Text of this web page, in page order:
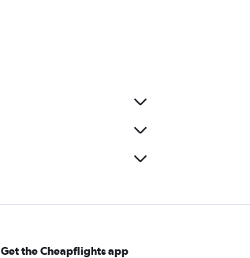
Get the Cheapflights app